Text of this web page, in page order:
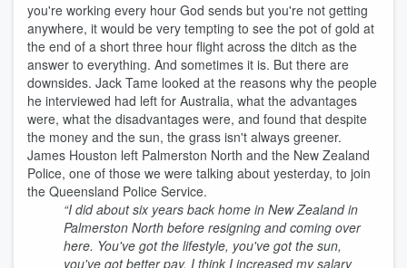
you're working every hour God sends but you're not getting
anywhere, it would be very tempting to see the pot of gold at
the end of a short three hour flight across the ditch as the
answer to everything. And sometimes it is. But there are
downsides. Jack Tame looked at the reasons why the people
he interviewed had left for Australia, what the advantages
were, what the disadvantages were, and found that despite
the money and the sun, the grass isn't always greener.
James Houston left Palmerston North and the New Zealand
Police, one of those we were talking about yesterday, to join
the Queensland Police Service.
“I did about six years back home in New Zealand in
Palmerston North before resigning and coming over
here. You've got the lifestyle, you've got the sun,
you've got better pay. I think I increased my salary